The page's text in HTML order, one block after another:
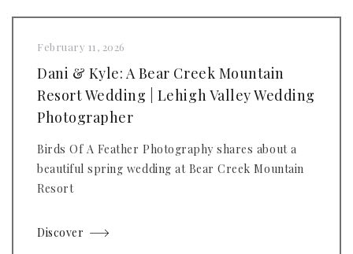
February 11, 2026
Dani & Kyle: A Bear Creek Mountain
Resort Wedding | Lehigh Valley Wedding
Photographer
Birds Of A Feather Photography shares about a
beautiful spring wedding at Bear Creek Mountain
Resort
Discover